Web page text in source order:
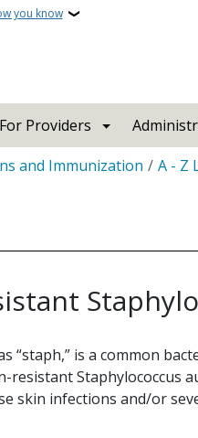
you know
For Providers
and Immunization A - Z
“staph,” is a common
resistant
skin infections and/or